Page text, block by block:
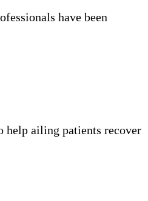
have been
help ailing patients recover